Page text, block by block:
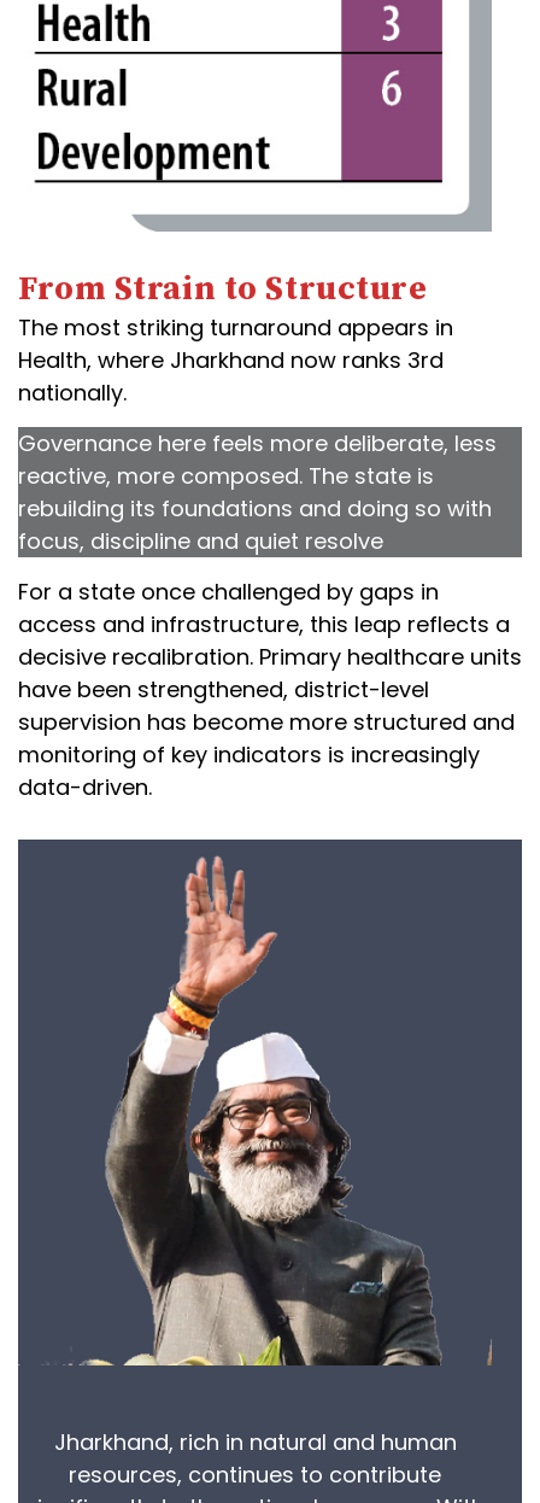
From Strain to Structure
The most striking turnaround appears in
Health, where Jharkhand now ranks 3rd
nationally.
Governance here feels more deliberate, less
reactive, more composed. The state is
rebuilding its foundations and doing so with
focus, discipline and quiet resolve
For a state once challenged by gaps in
access and infrastructure, this leap reflects a
decisive recalibration. Primary healthcare units
have been strengthened, district-level
supervision has become more structured and
monitoring of key indicators is increasingly
data-driven.
Jharkhand, rich in natural and human
resources, continues to contribute